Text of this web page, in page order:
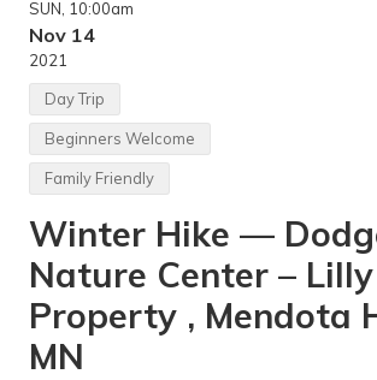
e
C
i
m
i
n
g
I
d
SUN, 10:00am
Nov 14
2021
Day Trip
Beginners Welcome
Family Friendly
Winter Hike —
Nature Center – Lilly
Property , Mendota
MN